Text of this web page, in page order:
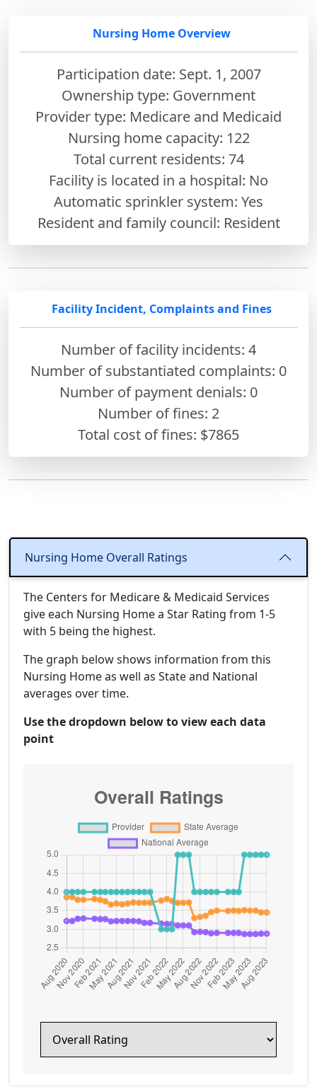
Nursing Home Overview
Participation date: Sept. 1, 2007
Ownership type: Government
Provider type: Medicare and Medicaid
Nursing home capacity: 122
Total current residents: 74
Facility is located in a hospital: No
Automatic sprinkler system: Yes
Resident and family council: Resident
Facility Incident, Complaints and Fines
Number of facility incidents: 4
Number of substantiated complaints: 0
Number of payment denials: 0
Number of fines: 2
Total cost of fines: $7865
Nursing Home Overall Ratings
The Centers for Medicare & Medicaid Services
give each Nursing Home a Star Rating from 1-5
with 5 being the highest.
The graph below shows information from this
Nursing Home as well as State and National
averages over time.
Use the dropdown below to view each data
point